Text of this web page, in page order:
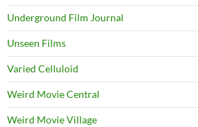
Underground Film Journal
Unseen Films
Varied Celluloid
Weird Movie Central
Weird Movie Village